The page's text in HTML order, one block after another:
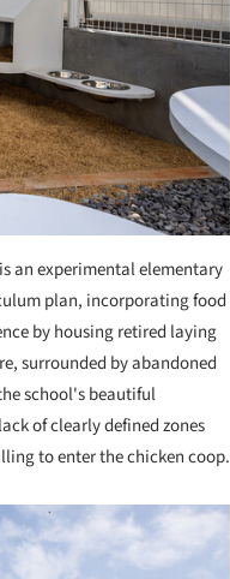
an experimental elementary
plan, incorporating food
by housing retired laying
surrounded by abandoned
school's beautiful
of clearly defined zones
to enter the chicken coop.